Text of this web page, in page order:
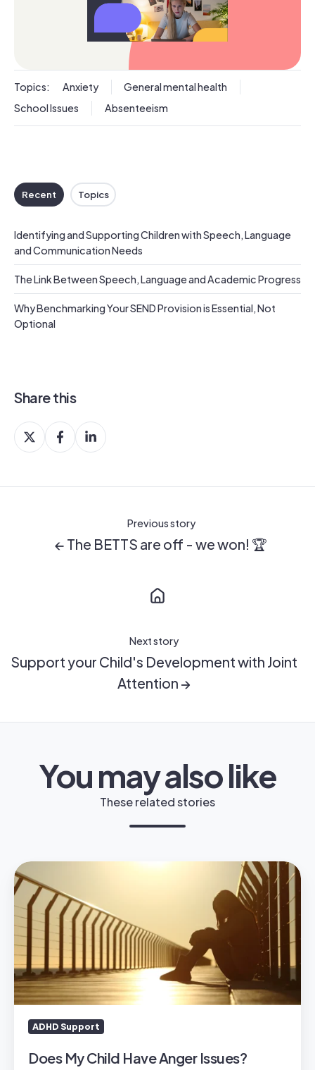
Topics: Anxiety
General mental health
School Issues
Absenteeism
Recent Topics
Identifying and Supporting Children with Speech, Language
and Communication Needs
The Link Between Speech, Language and Academic Progress
Why Benchmarking Your SEND Provision is Essential, Not
Optional
Share this
Share
on
Share
on
Share
on
Previous story
← The BETTS are off - we won! 🏆
Next story
Support your Child's Development with Joint
Attention →
You may also like
These related stories
Does
My
Child
Have
Anger
Issues?
ADHD Support
Does My Child Have Anger Issues?